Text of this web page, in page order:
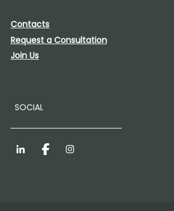
Contacts
Request a Consultation
Join Us
SOCIAL
LinkedInFacebookInstagram